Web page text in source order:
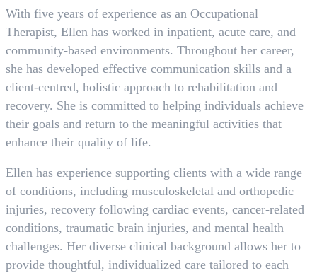
With five years of experience as an Occupational
Therapist, Ellen has worked in inpatient, acute care, and
community-based environments. Throughout her career,
she has developed effective communication skills and a
client-centred, holistic approach to rehabilitation and
recovery. She is committed to helping individuals achieve
their goals and return to the meaningful activities that
enhance their quality of life.
Ellen has experience supporting clients with a wide range
of conditions, including musculoskeletal and orthopedic
injuries, recovery following cardiac events, cancer-related
conditions, traumatic brain injuries, and mental health
challenges. Her diverse clinical background allows her to
provide thoughtful, individualized care tailored to each